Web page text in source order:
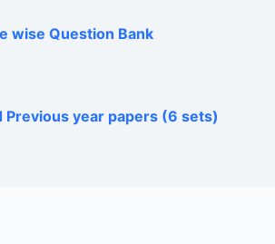
wise Question Bank
Previous year papers (6 sets)